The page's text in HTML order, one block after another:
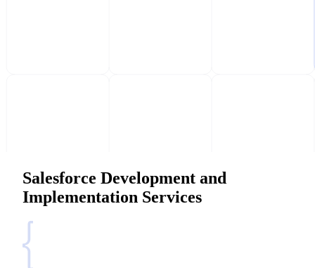
Salesforce Development and
Implementation Services